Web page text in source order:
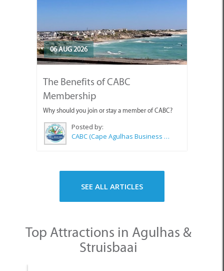
06 AUG 2026
The Benefits of CABC
Membership
Why should you join or stay a member of CABC?
Posted by:
CABC (Cape Agulhas Business Chamber)
SEE ALL ARTICLES
Top Attractions in Agulhas &
Struisbaai